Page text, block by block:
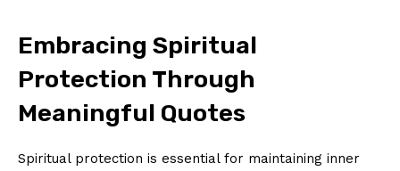
Embracing⁤ Spiritual
Protection Through
Meaningful Quotes
Spiritual protection is essential for maintaining inner